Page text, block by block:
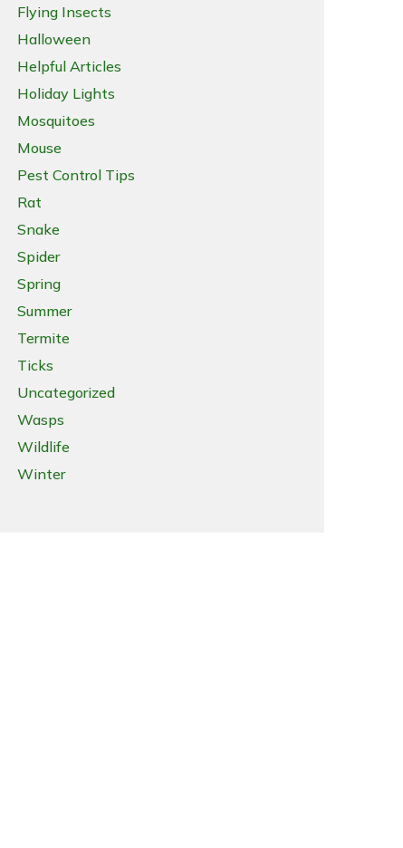
Flying Insects
Halloween
Helpful Articles
Holiday Lights
Mosquitoes
Mouse
Pest Control Tips
Rat
Snake
Spider
Spring
Summer
Termite
Ticks
Uncategorized
Wasps
Wildlife
Winter